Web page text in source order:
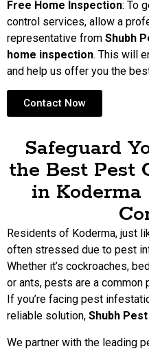
Free Home Inspection: To
control services, allow a
representative from Shubh
home inspection. This will
and help us offer you the
Contact Now
Safeguard
the Best Pest
in Koderma
Residents of Koderma, just
often stressed due to pest
Whether it’s cockroaches,
or ants, pests are a
If you’re facing pest
reliable solution, Shubh
We partner with the leading